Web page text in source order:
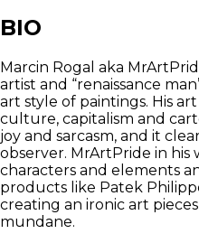
BIO
Marcin Rogal aka
artist and “renaissance
art style of paintings. His
culture, capitalism and
joy and sarcasm, and it
observer. MrArtPride in
characters and elements
products like Patek
creating an ironic art
mundane.